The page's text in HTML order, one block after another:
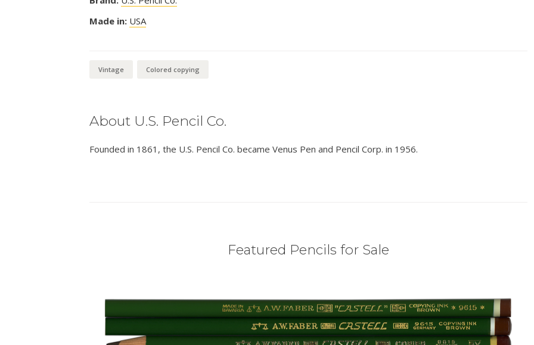
Made in: USA
Vintage Colored copying
About U.S. Pencil Co.
Founded in 1861, the U.S. Pencil Co. became Venus Pen and Pencil Corp. in 1956.
Featured Pencils for Sale